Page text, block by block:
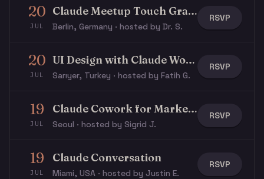
20
JUL
Claude Meetup Touch Grass 🌳 Summer Edition
Berlin, Germany · hosted by Dr. S.
RSVP
20
JUL
UI Design with Claude Workshop
Sarıyer, Turkey · hosted by Fatih G.
RSVP
19
JUL
Claude Cowork for Marketers Workshop
Seoul · hosted by Sigrid J.
RSVP
19
JUL
Claude Conversation
Miami, USA · hosted by Justin E.
RSVP